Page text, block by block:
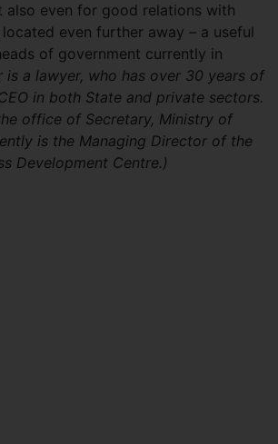
also even for good relations with
even further away – a useful
of government currently in
is a lawyer, who has over 30 years of
in both State and private sectors.
office of Secretary, Ministry of
is the Managing Director of the
Development Centre.)